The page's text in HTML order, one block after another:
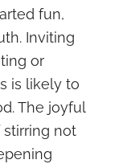
fun,
Inviting
or
is likely to
The joyful
not